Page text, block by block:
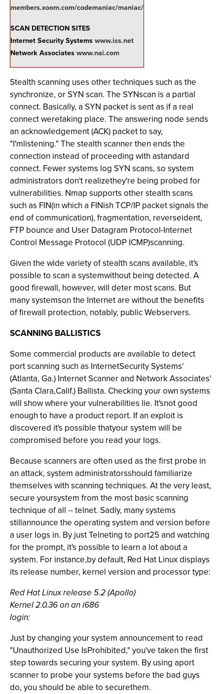
members.xoom.com/codemaniac/maniac/
SCAN DETECTION SITES
Internet Security Systemswww.iss.net
Network Associateswww.nai.com
Stealth scanning uses other techniques such as the
synchronize, or SYN scan. The SYNscan is a partial
connect. Basically, a SYN packet is sent as if a real
connect weretaking place. The answering node sends
an acknowledgement (ACK) packet to say,
"I'mlistening." The stealth scanner then ends the
connection instead of proceeding with astandard
connect. Fewer systems log SYN scans, so system
administrators don't realizethey're being probed for
vulnerabilities. Nmap supports other stealth scans
such as FIN(in which a FINish TCP/IP packet signals the
end of communication), fragmentation, reverseident,
FTP bounce and User Datagram Protocol-Internet
Control Message Protocol (UDP ICMP)scanning.
Given the wide variety of stealth scans available, it's
possible to scan a systemwithout being detected. A
good firewall, however, will deter most scans. But
many systemson the Internet are without the benefits
of firewall protection, notably, public Webservers.
SCANNING BALLISTICS
Some commercial products are available to detect
port scanning such as InternetSecurity Systems'
(Atlanta, Ga.) Internet Scanner and Network Associates'
(Santa Clara,Calif.) Ballista. Checking your own systems
will show where your vulnerabilities lie. It'snot good
enough to have a product report. If an exploit is
discovered it's possible thatyour system will be
compromised before you read your logs.
Because scanners are often used as the first probe in
an attack, system administratorsshould familiarize
themselves with scanning techniques. At the very least,
secure yoursystem from the most basic scanning
technique of all -- telnet. Sadly, many systems
stillannounce the operating system and version before
a user logs in. By just Telneting to port25 and watching
for the prompt, it's possible to learn a lot about a
system. For instance,by default, Red Hat Linux displays
its release number, kernel version and processor type:
Red Hat Linux release 5.2 (Apollo)
Kernel 2.0.36 on an i686
login:
Just by changing your system announcement to read
"Unauthorized Use IsProhibited," you've taken the first
step towards securing your system. By using aport
scanner to probe your systems before the bad guys
do, you should be able to securethem.